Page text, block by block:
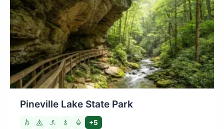
Pineville Lake State Park
+5